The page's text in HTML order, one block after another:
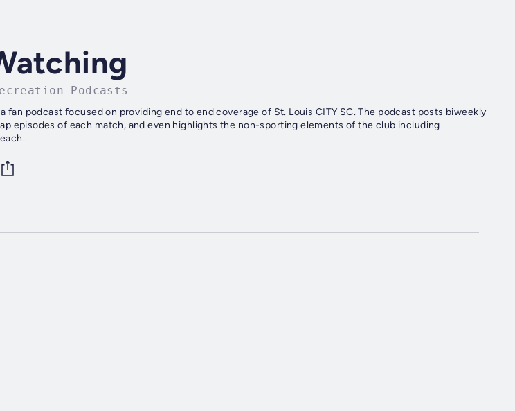
Podcasts
fan podcast focused on providing end to end coverage of St. Louis CITY SC. The podcast posts biweekly
episodes of each match, and even highlights the non-sporting elements of the club including